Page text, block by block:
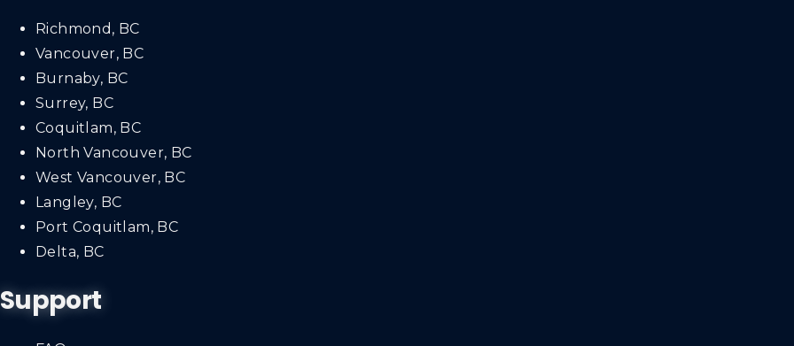
Richmond, BC
Vancouver, BC
Burnaby, BC
Surrey, BC
Coquitlam, BC
North Vancouver, BC
West Vancouver, BC
Langley, BC
Port Coquitlam, BC
Delta, BC
Support